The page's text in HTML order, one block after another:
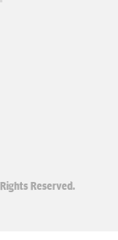
Reserved.